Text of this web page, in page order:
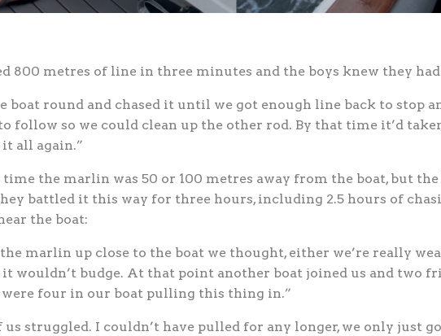
800 metres of line in three minutes and the boys knew they
boat round and chased it until we got enough line back to stop
follow so we could clean up the other rod. By that time it’d
it all again.”
the marlin was 50 or 100 metres away from the boat, but the
battled it this way for three hours, including 2.5 hours of
the boat:
marlin up close to the boat we thought, either we’re really
it wouldn’t budge. At that point another boat joined us and two
were four in our boat pulling this thing in.”
us struggled. I couldn’t have pulled for any longer, we only just